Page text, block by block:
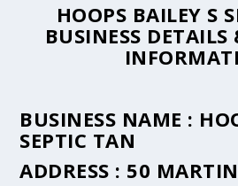
HOOPS BAILEY S
BUSINESS
BUSINESS NAME :
SEPTIC TAN
ADDRESS : 50